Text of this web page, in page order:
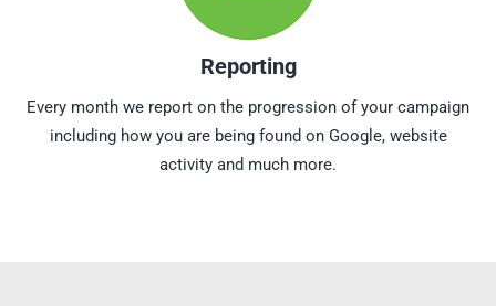
Reporting
Every month we report on the progression of your campaign
including how you are being found on Google, website
activity and much more.